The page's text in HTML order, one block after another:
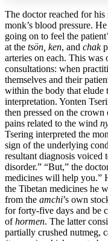
Increase text
Reset to
The doctor reached for
monk’s blood pressure.
going on to feel the
at the tsön, ken, and chak
arteries on each. This
consultations: when
themselves and their
within the body that elude
interpretation. Yonten
then pressed on the
pains related to the wind
Tsering interpreted the
sign of the underlying
resultant diagnosis voiced
disorder.” “But,” the
medicines will help you.”
the Tibetan medicines he
from the amchi’s own
for forty-five days and be
ofhormen. The latter
partially crushed nutmeg,